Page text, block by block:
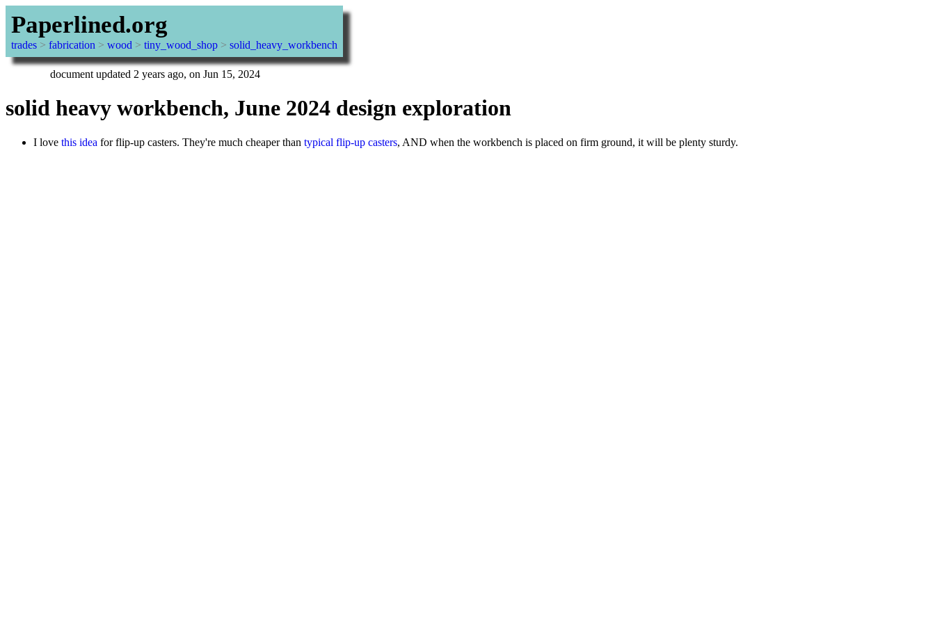
Paperlined.org
trades > fabrication > wood > tiny_wood_shop > solid_heavy_workbench
document updated 2 years ago, on Jun 15, 2024
solid heavy workbench, June 2024 design exploration
I love this idea for flip-up casters. They're much cheaper than typical flip-up casters, AND when the workbench is placed on firm ground, it will be plenty sturdy.